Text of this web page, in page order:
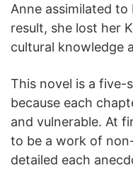
Anne assimilated to
result, she lost her
cultural knowledge
This novel is a five-
because each
and vulnerable. At
to be a work of
detailed each